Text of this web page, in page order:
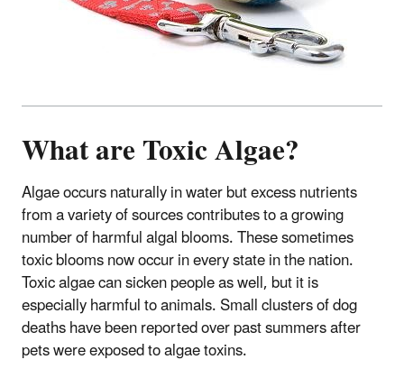
What are Toxic Algae?
Algae occurs naturally in water but excess nutrients
from a variety of sources contributes to a growing
number of harmful algal blooms. These sometimes
toxic blooms now occur in every state in the nation.
Toxic algae can sicken people as well, but it is
especially harmful to animals. Small clusters of dog
deaths have been reported over past summers after
pets were exposed to algae toxins.